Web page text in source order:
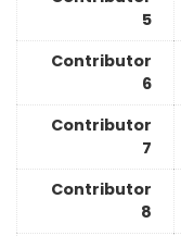
5
Contributor
6
Contributor
7
Contributor
8